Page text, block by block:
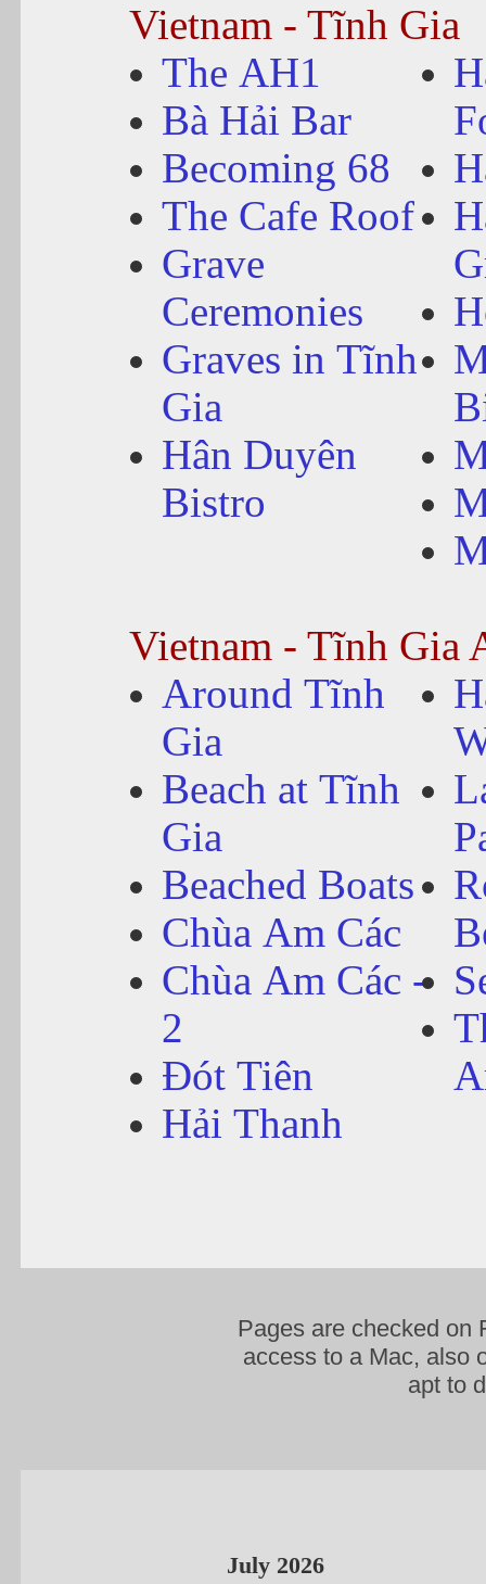
Vietnam - Tĩnh Gia
The AH1
Bà Hải Bar
Becoming 68
The Cafe Roof
Grave
Ceremonies
Graves in Tĩnh
Gia
Hân Duyên
Bistro
Vietnam - Tĩnh Gia
Around Tĩnh
Gia
Beach at Tĩnh
Gia
Beached Boats
Chùa Am Các
Chùa Am Các -
2
Đót Tiên
Hải Thanh
Pages are checked on
access to a Mac, also
apt to
July 2026